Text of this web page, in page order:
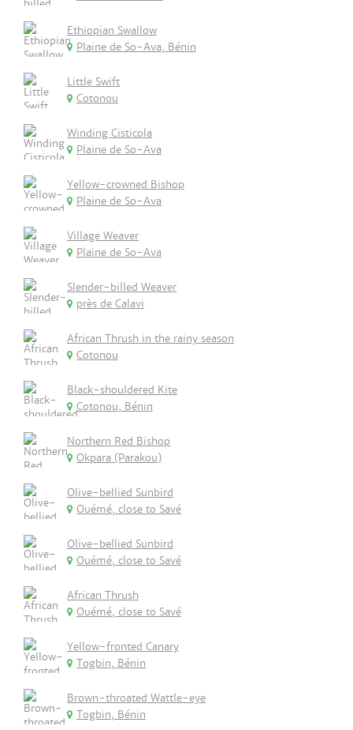
Ethiopian Swallow
Plaine de So-Ava, Bénin
Little Swift
Cotonou
Winding Cisticola
Plaine de So-Ava
Yellow-crowned Bishop
Plaine de So-Ava
Village Weaver
Plaine de So-Ava
Slender-billed Weaver
près de Calavi
African Thrush in the rainy season
Cotonou
Black-shouldered Kite
Cotonou, Bénin
Northern Red Bishop
Okpara (Parakou)
Olive-bellied Sunbird
Ouémé, close to Savé
Olive-bellied Sunbird
Ouémé, close to Savé
African Thrush
Ouémé, close to Savé
Yellow-fronted Canary
Togbin, Bénin
Brown-throated Wattle-eye
Togbin, Bénin